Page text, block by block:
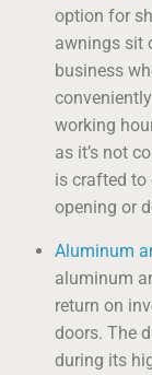
option for
awnings sit
business
working
as it’s not
is crafted to
opening or
Aluminum
aluminum
return on
doors. The
during its